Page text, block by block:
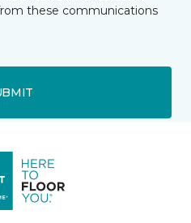
these communications